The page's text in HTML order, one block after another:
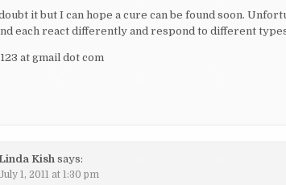
it but I can hope a cure can be found soon.
each react differently and respond to different
at gmail dot com
Kish says:
July 1, 2011 at 1:30 pm